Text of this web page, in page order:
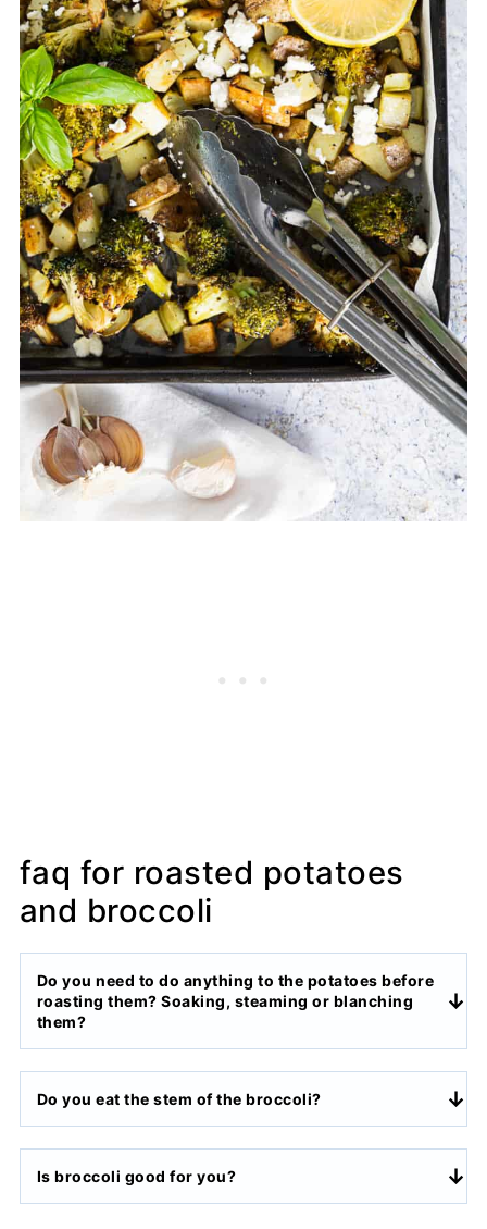
faq for roasted potatoes
and broccoli
Do you need to do anything to the potatoes before
roasting them? Soaking, steaming or blanching
them?
Do you eat the stem of the broccoli?
Is broccoli good for you?